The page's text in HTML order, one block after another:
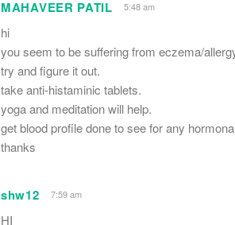
MAHAVEER PATIL 5:48 am
hi
you seem to be suffering from eczema/
try and figure it out.
take anti-histaminic tablets.
yoga and meditation will help.
get blood profile done to see for any
thanks
shw12 7:59 am
HI